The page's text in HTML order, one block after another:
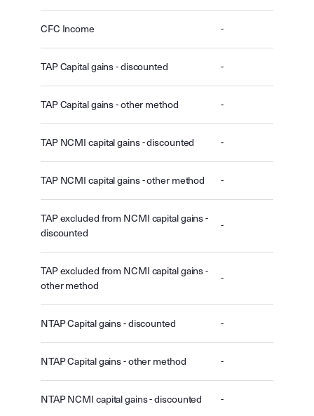
CFC Income -
TAP Capital gains - discounted -
TAP Capital gains - other method -
TAP NCMI capital gains - discounted -
TAP NCMI capital gains - other method -
TAP excluded from NCMI capital gains -
discounted
-
TAP excluded from NCMI capital gains -
other method
-
NTAP Capital gains - discounted -
NTAP Capital gains - other method -
NTAP NCMI capital gains - discounted -